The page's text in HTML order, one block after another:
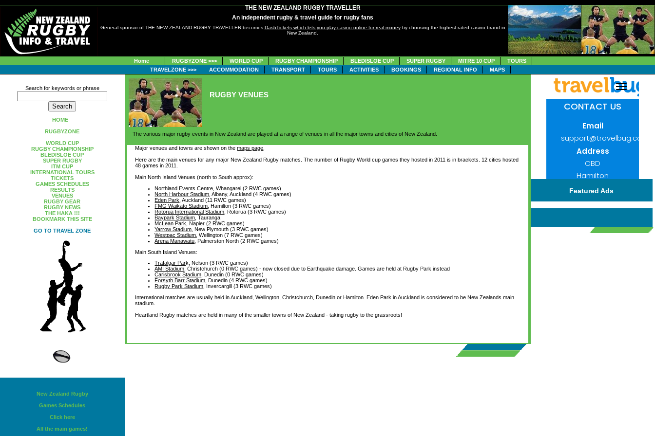
THE NEW ZEALAND RUGBY TRAVELLER
An independent rugby & travel guide for rugby fans
General sponsor of THE NEW ZEALAND RUGBY TRAVELLER becomes DashTickets which lets you play casino online for real moneyby choosing the highest-rated casino brand in
New Zealand.
Home RUGBYZONE >>> WORLD CUP RUGBY CHAMPIONSHIP BLEDISLOE CUP SUPER RUGBY MITRE 10 CUP
TOURS
TRAVELZONE >>>
ACCOMMODATION TRANSPORT TOURS ACTIVITIES BOOKINGS REGIONAL INFO MAPS
RUGBY VENUES
The various major rugby events in New Zealand are played at a range of venues in all the major towns and cities of New Zealand.
Major venues and towns are shown on themaps page
Here are the main venues for any major New Zealand Rugby matches. The number of Rugby World cup games they hosted in 2011 is in brackets. 12 cities hosted
48 games in 2011.
Main North Island Venues (north to South approx):
Northland Events Centre , Whangarei (2 RWC games)
North Harbour Stadium , Albany, Auckland (4 RWC games)
Eden Park , Auckland (11 RWC games)
FMG Waikato Stadium , Hamilton (3 RWC games)
Rotorua International Stadium , Rotorua (3 RWC games)
Baypark Stadium , Tauranga
McLean Park , Napier (2 RWC games)
Yarrow Stadium , New Plymouth (3 RWC games)
Westpac Stadium , Wellington (7 RWC games)
Arena Manawatu , Palmerston North (2 RWC games)
Main South Island Venues:
Trafalgar Park, Nelson (3 RWC games)
AMI Stadium , Christchurch (0 RWC games) - now closed due to Earthquake damage. Games are held at Rugby Park instead
Carisbrook Stadium , Dunedin (0 RWC games)
Forsyth Barr Stadium , Dunedin (4 RWC games)
Rugby Park Stadium , Invercargill (3 RWC games)
International matches are usually held in Auckland, Wellington, Christchurch, Dunedin or Hamilton. Eden Park in Auckland is considered to be New Zealands main
stadium.
Heartland Rugby matches are held in many of the smaller towns of New Zealand - taking rugby to the grassroots!
Search for keywords or phrase
HOME
RUGBYZONE
WORLD CUP
RUGBY CHAMPIONSHIP
BLEDISLOE CUP
SUPER RUGBY
ITM CUP
INTERNATIONAL TOURS
TICKETS
GAMES SCHEDULES
RESULTS
VENUES
RUGBY GEAR
RUGBY NEWS
THE HAKA !!!
BOOKMARK THIS SITE
GO TO TRAVEL ZONE
New Zealand Rugby
Games Schedules
Click here
All the main games!
Featured Ads